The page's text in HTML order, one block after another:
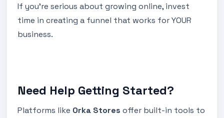
If you’re serious about growing online, invest
time in creating a funnel that works for YOUR
business.
Need Help Getting Started?
Platforms like Orka Stores offer built-in tools to